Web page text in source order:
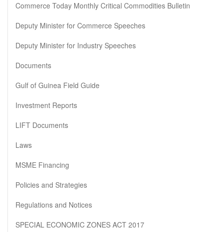
Commerce Today Monthly Critical Commodities Bulletin
Deputy Minister for Commerce Speeches
Deputy Minister for Industry Speeches
Documents
Gulf of Guinea Field Guide
Investment Reports
LIFT Documents
Laws
MSME Financing
Policies and Strategies
Regulations and Notices
SPECIAL ECONOMIC ZONES ACT 2017